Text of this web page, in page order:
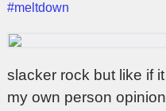
#meltdown
slacker rock but like if
my own person